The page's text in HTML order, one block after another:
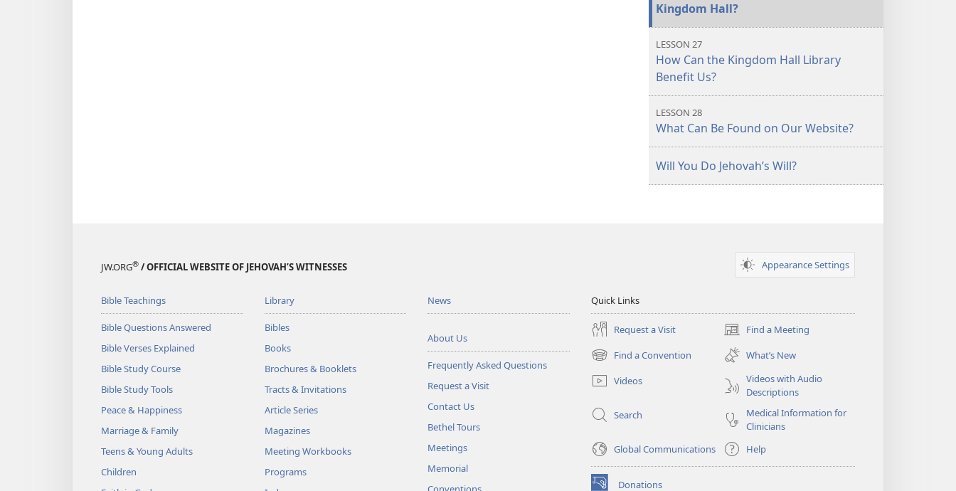
Kingdom Hall?
LESSON 27
How Can the Kingdom Hall Library
Benefit Us?
LESSON 28
What Can Be Found on Our Website?
Will You Do Jehovah’s Will?
JW.ORG® / OFFICIAL WEBSITE OF JEHOVAH’S WITNESSES Appearance Settings
Bible Teachings
Bible Questions Answered
Bible Verses Explained
Bible Study Course
Bible Study Tools
Peace & Happiness
Marriage & Family
Teens & Young Adults
Children
Library
Bibles
Books
Brochures & Booklets
Tracts & Invitations
Article Series
Magazines
Meeting Workbooks
Programs
News
About Us
Frequently Asked Questions
Request a Visit
Contact Us
Bethel Tours
Meetings
Memorial
Quick Links
Request a Visit Find a Meeting
(opens
new
window)
Find a Convention
(opens
new
window)
What’s New
Videos
Videos with Audio
Descriptions
Search
Medical Information for
Clinicians
Global Communications
Help
Donations